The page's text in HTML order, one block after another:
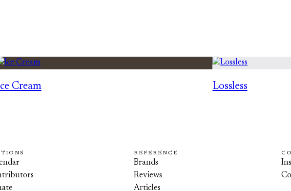
Cream Lossless
REFERENCE
Brands
Reviews
Articles